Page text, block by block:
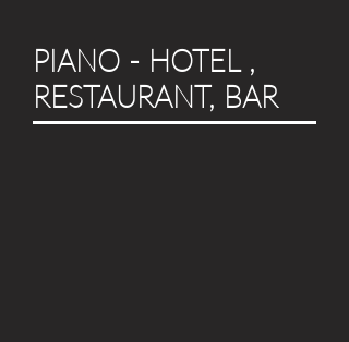
PIANO - HOTEL ,
RESTAURANT, BAR